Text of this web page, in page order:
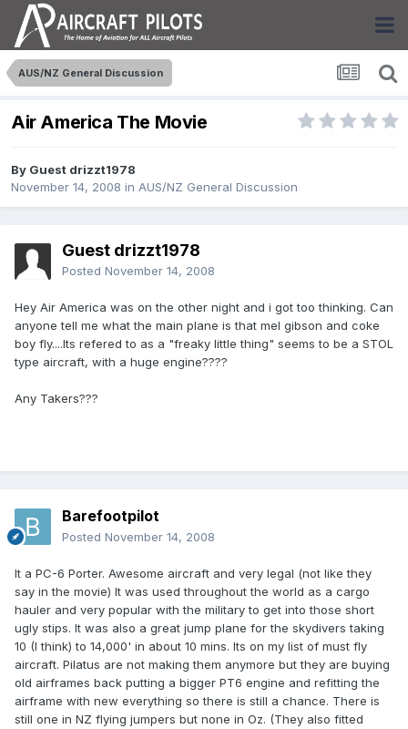
AUS/NZ General Discussion
Air America The Movie
By Guest drizzt1978
November 14, 2008 in AUS/NZ General Discussion
Guest drizzt1978
Posted November 14, 2008
Hey Air America was on the other night and i got too thinking. Can
anyone tell me what the main plane is that mel gibson and coke
boy fly....Its refered to as a "freaky little thing" seems to be a STOL
type aircraft, with a huge engine????
Any Takers???
Barefootpilot
Posted November 14, 2008
It a PC-6 Porter. Awesome aircraft and very legal (not like they
say in the movie) It was used throughout the world as a cargo
hauler and very popular with the military to get into those short
ugly stips. It was also a great jump plane for the skydivers taking
10 (I think) to 14,000' in about 10 mins. Its on my list of must fly
aircraft. Pilatus are not making them anymore but they are buying
old airframes back putting a bigger PT6 engine and refitting the
airframe with new everything so there is still a chance. There is
still one in NZ flying jumpers but none in Oz. (They also fitted